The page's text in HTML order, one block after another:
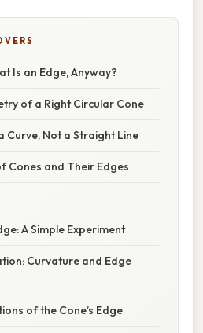
Is an Edge, Anyway?
of a Right Circular Cone
Curve, Not a Straight Line
Cones and Their Edges
A Simple Experiment
Curvature and Edge
of the Cone’s Edge